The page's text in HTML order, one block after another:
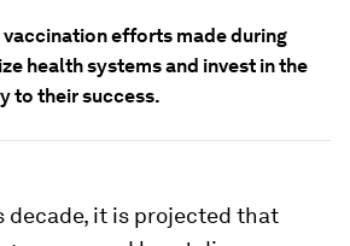
vaccination efforts made during
health systems and invest in the
to their success.
decade, it is projected that